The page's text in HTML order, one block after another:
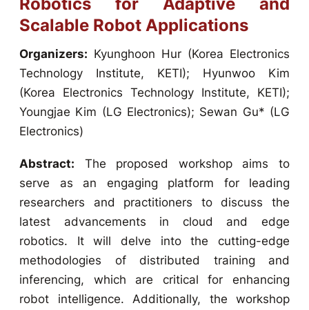
Scalable Robot Applications
Organizers: Kyunghoon Hur (Korea Electronics
Technology Institute, KETI); Hyunwoo Kim
(Korea Electronics Technology Institute, KETI);
Youngjae Kim (LG Electronics); Sewan Gu* (LG
Electronics)
Abstract: The proposed workshop aims to
serve as an engaging platform for leading
researchers and practitioners to discuss the
latest advancements in cloud and edge
robotics. It will delve into the cutting-edge
methodologies of distributed training and
inferencing, which are critical for enhancing
robot intelligence. Additionally, the workshop